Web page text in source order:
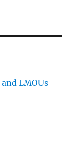
and LMOUs